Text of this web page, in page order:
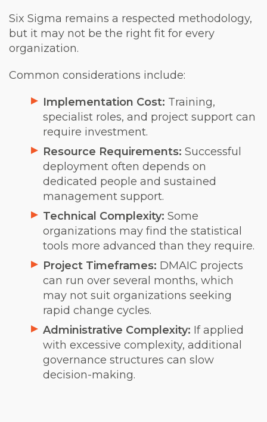
Six Sigma remains a respected methodology,
but it may not be the right fit for every
organization.
Common considerations include:
Implementation Cost: Training,
specialist roles, and project support can
require investment.
Resource Requirements: Successful
deployment often depends on
dedicated people and sustained
management support.
Technical Complexity: Some
organizations may find the statistical
tools more advanced than they require.
Project Timeframes: DMAIC projects
can run over several months, which
may not suit organizations seeking
rapid change cycles.
Administrative Complexity: If applied
with excessive complexity, additional
governance structures can slow
decision-making.